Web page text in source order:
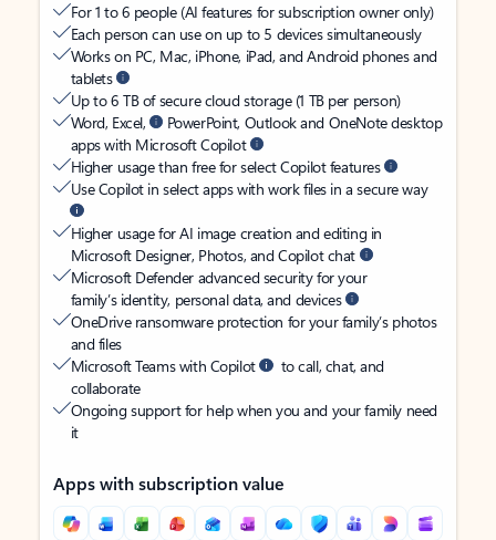
For 1 to 6 people (AI features for subscription owner only)
Each person can use on up to 5 devices simultaneously
Works on PC, Mac, iPhone, iPad, and Android phones and
tablets
Up to 6 TB of secure cloud storage (1 TB per person)
Word, Excel,
PowerPoint, Outlook and OneNote desktop
apps with Microsoft Copilot
Higher usage than free for select Copilot features
Use Copilot in select apps with work files in a secure way
Higher usage for AI image creation and editing in
Microsoft Designer, Photos, and Copilot chat
Microsoft Defender advanced security for your
family’s identity, personal data, and devices
OneDrive ransomware protection for your family’s photos
and files
Microsoft Teams with Copilot
to call, chat, and
collaborate
Ongoing support for help when you and your family need
it
Apps with subscription value